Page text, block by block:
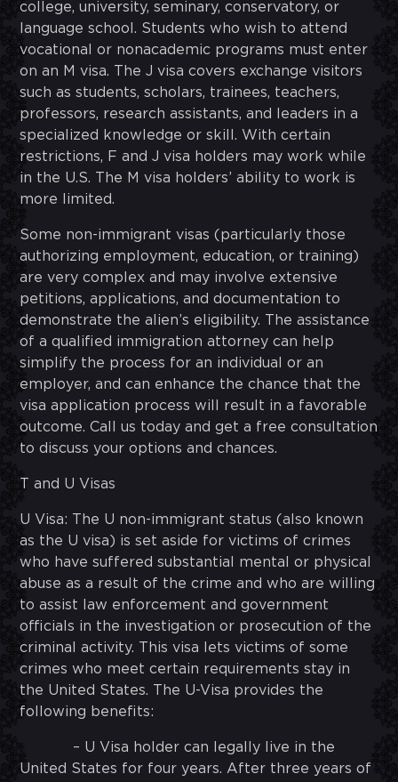
college, university, seminary, conservatory, or
language school. Students who wish to attend
vocational or nonacademic programs must enter
on an M visa. The J visa covers exchange visitors
such as students, scholars, trainees, teachers,
professors, research assistants, and leaders in a
specialized knowledge or skill. With certain
restrictions, F and J visa holders may work while
in the U.S. The M visa holders’ ability to work is
more limited.
Some non-immigrant visas (particularly those
authorizing employment, education, or training)
are very complex and may involve extensive
petitions, applications, and documentation to
demonstrate the alien’s eligibility. The assistance
of a qualified immigration attorney can help
simplify the process for an individual or an
employer, and can enhance the chance that the
visa application process will result in a favorable
outcome. Call us today and get a free consultation
to discuss your options and chances.
T and U Visas
U Visa: The U non-immigrant status (also known
as the U visa) is set aside for victims of crimes
who have suffered substantial mental or physical
abuse as a result of the crime and who are willing
to assist law enforcement and government
officials in the investigation or prosecution of the
criminal activity. This visa lets victims of some
crimes who meet certain requirements stay in
the United States. The U-Visa provides the
following benefits:
– U Visa holder can legally live in the
United States for four years. After three years of